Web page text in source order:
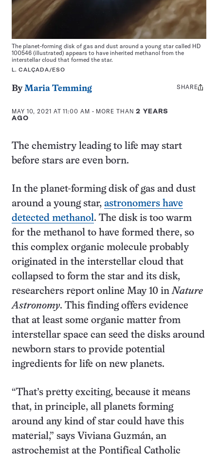
The planet-forming disk of gas and dust around a young star called HD
100546 (illustrated) appears to have inherited methanol from the
interstellar cloud that formed the star.
L. CALÇADA/ESO
ByMaria Temming
MAY 10, 2021 AT 11:00 AM - MORE THAN2 YEARS
AGO
Share
SHARE
The chemistry leading to life may start
before stars are even born.
In the planet-forming disk of gas and dust
around a young star, astronomers have
detected methanol. The disk is too warm
for the methanol to have formed there, so
this complex organic molecule probably
originated in the interstellar cloud that
collapsed to form the star and its disk,
researchers report online May 10 inNature
Astronomy. This finding offers evidence
that at least some organic matter from
interstellar space can seed the disks around
newborn stars to provide potential
ingredients for life on new planets.
“That’s pretty exciting, because it means
that, in principle, all planets forming
around any kind of star could have this
material,” says Viviana Guzmán, an
astrochemist at the Pontifical Catholic